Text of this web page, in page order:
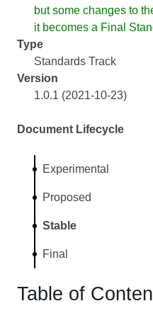
but some changes to
it becomes a Final
Type
Standards Track
Version
1.0.1 (2021-10-23)
Document Lifecycle
Experimental
Proposed
Stable
Final
Table of